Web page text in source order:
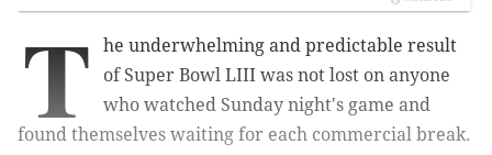
T
he underwhelming and predictable result
of Super Bowl LIII was not lost on anyone
who watched Sunday night's game and
found themselves waiting for each commercial break.